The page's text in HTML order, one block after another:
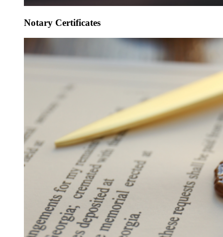
Notary Certificates